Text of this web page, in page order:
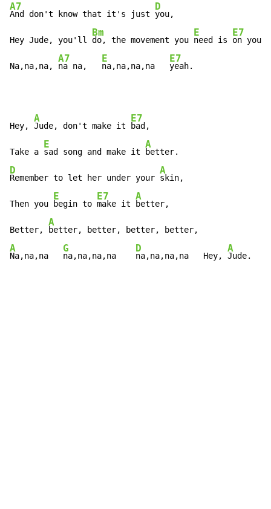
A7
And don't know that it's just
D
you,
Hey Jude, you'll
Bm
do, the movement you
E
need is
E7
on your
Na,na,na,
A7
na na,
E
na,na,na,na
E7
yeah.
Hey,
A
Jude, don't make it
E7
bad,
Take a
E
sad song and make it
A
D
Remember to let her under your
A
skin,
Then you
E
begin to
E7
make it
A
better,
Better,
A
A
Na,na,na
G
na,na,na,na
D
na,na,na,na   Hey,
A
Jude.